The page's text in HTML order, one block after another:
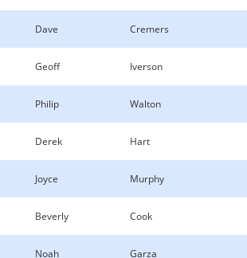
Dave Cremers
Geoff Iverson
Philip Walton
Derek Hart
Joyce Murphy
Beverly Cook
Noah Garza